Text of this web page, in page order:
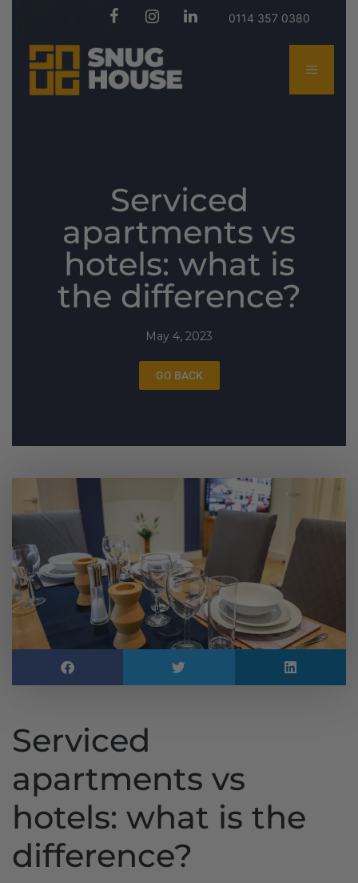
0114 357 0380
Serviced
apartments vs
hotels: what is
the difference?
May 4, 2023
GO BACK
Serviced
apartments vs
hotels: what is the
difference?